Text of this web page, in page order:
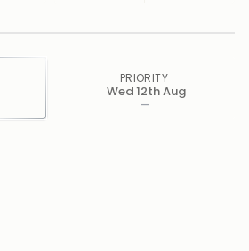
PRIORITY
—
Wed 12th Aug